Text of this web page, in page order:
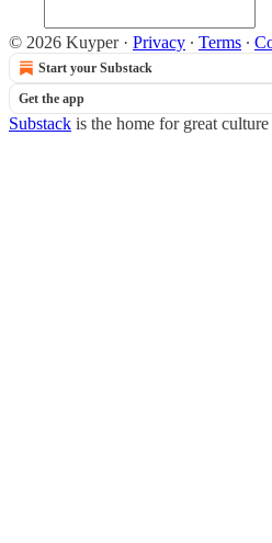
© 2026 Kuyper· Privacy ∙ Terms ∙
Start your Substack
Get the app
Substack is the home for great culture